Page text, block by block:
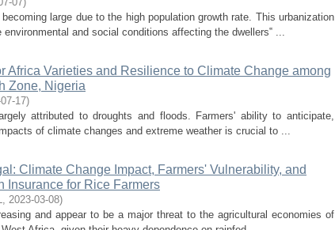
large due to the high population growth rate. This urbanization
and social conditions affecting the dwellers‟ ...
Africa Varieties and Resilience to Climate Change among
Zone, Nigeria
17)
attributed to droughts and floods. Farmers' ability to anticipate,
of climate changes and extreme weather is crucial to ...
Climate Change Impact, Farmers' Vulnerability, and
Insurance for Rice Farmers
, 2023-03-08)
and appear to be a major threat to the agricultural economies of